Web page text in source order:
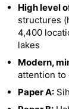
High level
structures
4,400
lakes
Modern,
attention to
Paper A: